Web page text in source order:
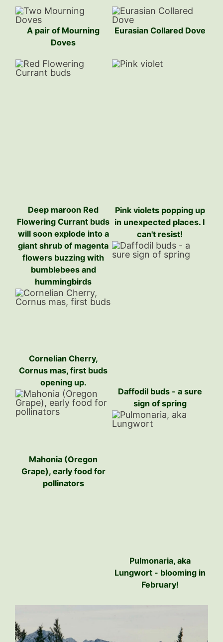
A pair of Mourning
Doves
Eurasian Collared Dove
Deep maroon Red
Flowering Currant buds
will soon explode into a
giant shrub of magenta
flowers buzzing with
bumblebees and
hummingbirds
Pink violets popping up
in unexpected places. I
can't resist!
Daffodil buds - a sure
sign of spring
Cornelian Cherry,
Cornus mas, first buds
opening up.
Mahonia (Oregon
Grape), early food for
pollinators
Pulmonaria, aka
Lungwort - blooming in
February!